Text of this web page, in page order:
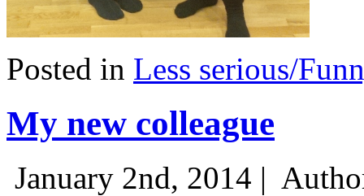
Posted in Less serious/
My new colleague
January 2nd, 2014 |